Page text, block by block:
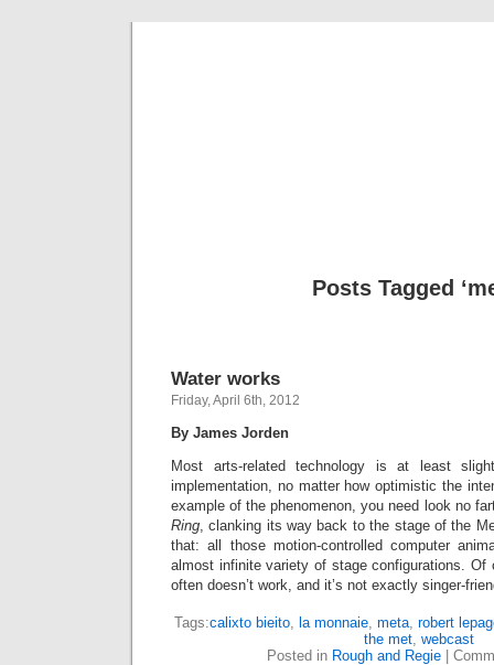
Posts Tagged
Water works
Friday, April 6th, 2012
By James Jorden
Most arts-related technology is at least
implementation, no matter how optimistic the
example of the phenomenon, you need look no
Ring, clanking its way back to the stage of the
that: all those motion-controlled computer
almost infinite variety of stage configurations.
often doesn’t work, and it’s not exactly singer-
Tags:calixto bieito, la monnaie, meta, robert
the met, webcast
Posted in Rough and Regie